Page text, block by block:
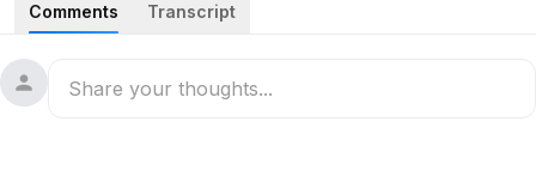
We document real, meaningful moments so your photos feel
Based in Toronto • Serving the GTA
www.sparkmaplemedia.com
Comments Transcript